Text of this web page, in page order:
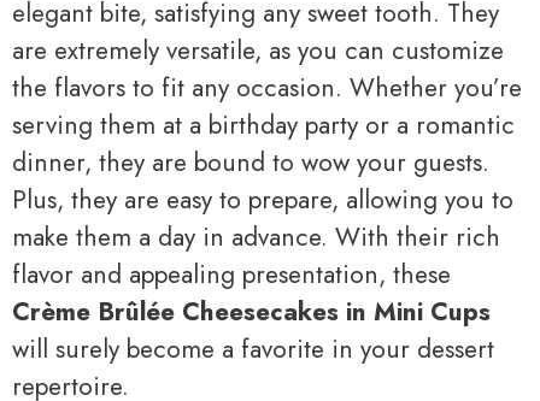
elegant bite, satisfying any sweet tooth. They
are extremely versatile, as you can customize
the flavors to fit any occasion. Whether you’re
serving them at a birthday party or a romantic
dinner, they are bound to wow your guests.
Plus, they are easy to prepare, allowing you to
make them a day in advance. With their rich
flavor and appealing presentation, these
Crème Brûlée Cheesecakes in Mini Cups
will surely become a favorite in your dessert
repertoire.